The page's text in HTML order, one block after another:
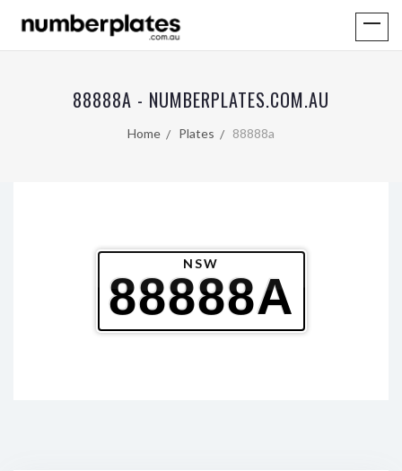
88888A - NUMBERPLATES.COM.AU
Home Plates 88888a
NSW
88888A